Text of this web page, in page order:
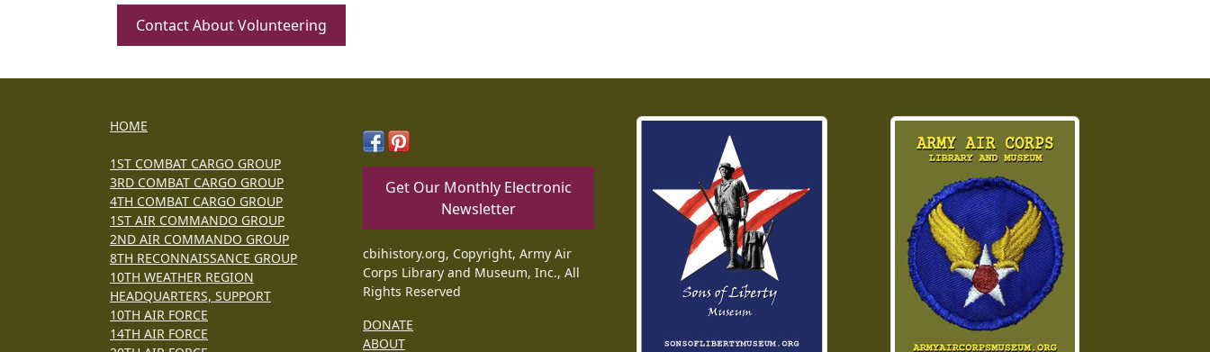
Contact About Volunteering
HOME
1ST COMBAT CARGO GROUP
3RD COMBAT CARGO GROUP
4TH COMBAT CARGO GROUP
1ST AIR COMMANDO GROUP
2ND AIR COMMANDO GROUP
8TH RECONNAISSANCE GROUP
10TH WEATHER REGION
HEADQUARTERS, SUPPORT
10TH AIR FORCE
14TH AIR FORCE
Get Our Monthly Electronic
Newsletter
cbihistory.org, Copyright, Army Air
Corps Library and Museum, Inc., All
Rights Reserved
DONATE
ABOUT